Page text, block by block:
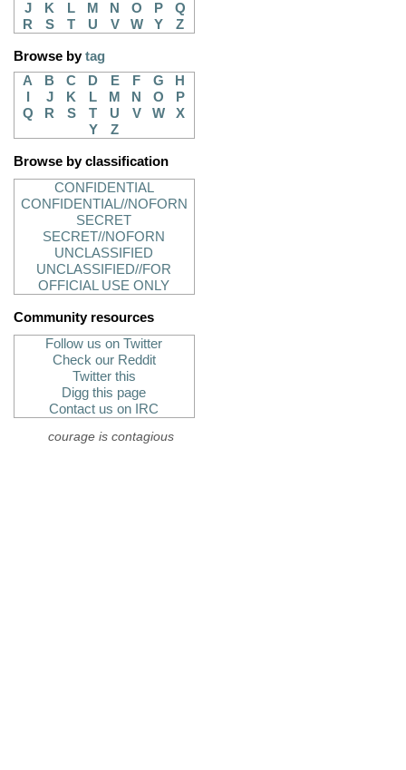
J
K L M N O P
Q
R
S T U V W Y Z
Browse bytag
A
B C D E F G
H
J K L M N O
P
Q
R S T U V W
X
Y
Z
Browse by classification
CONFIDENTIAL
CONFIDENTIAL//NOFORN
SECRET
SECRET//NOFORN
UNCLASSIFIED
UNCLASSIFIED//FOR
OFFICIAL USE ONLY
Community resources
Follow us on Twitter
Check our Reddit
Twitter this
Digg this page
Contact us on IRC
courage is contagious